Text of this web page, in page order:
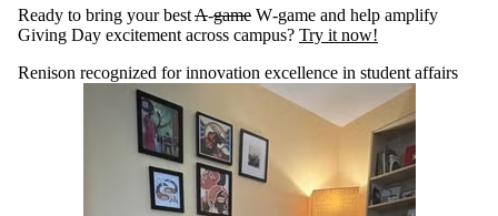
Ready to bring your bestA‑game W‑game and help amplify
Giving Day excitement across campus? Try it now!
Renison recognized for innovation excellence in student affairs